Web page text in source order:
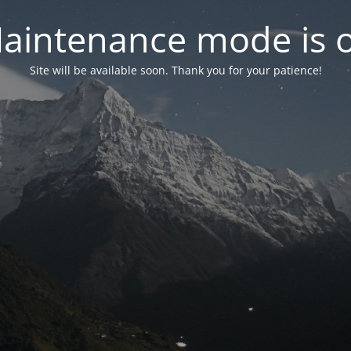
mode is
Site will be available soon. Thank you for your patience!